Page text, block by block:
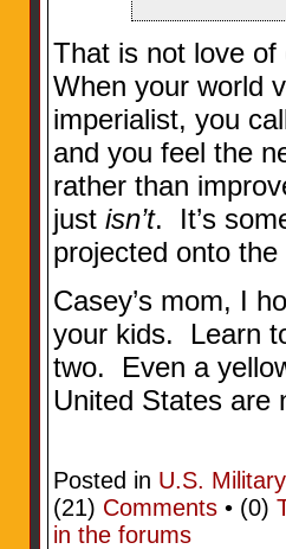
That is not love
When your world
imperialist, you
and you feel the
rather than
just isn’t. It’s
projected onto the
Casey’s mom, I
your kids. Learn
two. Even a
United States are
Posted in U.S. Military
(21) Comments• (0)
in the forums